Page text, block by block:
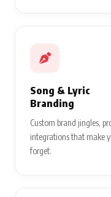
Song & Lyric
Branding
Custom brand jingles,
integrations that make
forget.